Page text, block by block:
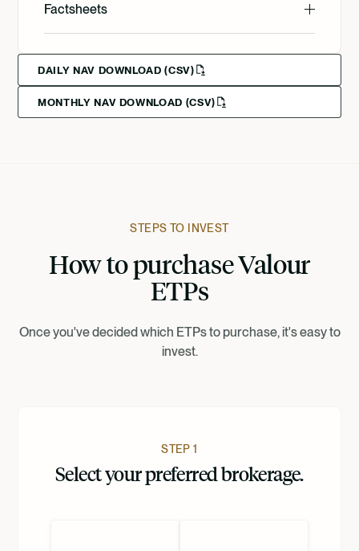
Svenska
English
Svenska
Deutsch
Norsk
Factsheets
English
Svenska
DAILY NAV DOWNLOAD (CSV)
MONTHLY NAV DOWNLOAD (CSV)
STEPS TO INVEST
How to purchase Valour
ETPs
Once you've decided which ETPs to purchase, it's easy to
invest.
STEP 1
Select your preferred brokerage.